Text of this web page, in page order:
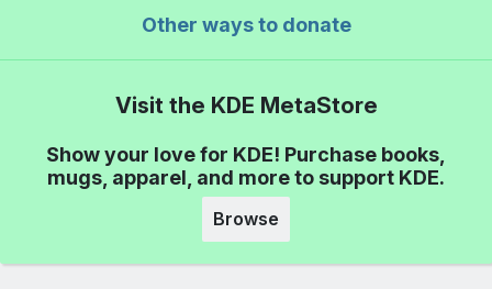
Other ways to donate
Visit the KDE MetaStore
Show your love for KDE! Purchase books,
mugs, apparel, and more to support KDE.
Browse